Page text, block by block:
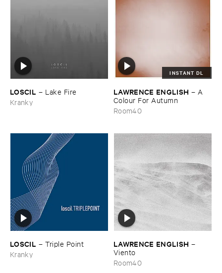
LOSCIL – Lake ​Fire
Kranky
INSTANT DL
LAWRENCE ​ENGLISH – A ​
Colour ​For ​Autumn
Room40
LOSCIL – Triple ​Point
Kranky
LAWRENCE ​ENGLISH –
Viento
Room40